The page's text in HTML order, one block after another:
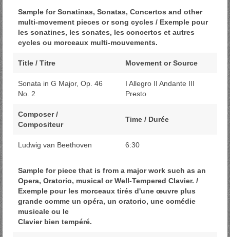
Sample for Sonatinas, Sonatas, Concertos and other
multi-movement pieces or song cycles / Exemple pour
les sonatines, les sonates, les concertos et autres
cycles ou morceaux multi-mouvements.
Title / Titre Movement or Source
Sonata in G Major, Op. 46
No. 2
I Allegro II Andante III
Presto
Composer /
Compositeur
Time / Durée
Ludwig van Beethoven 6:30
Sample for piece that is from a major work such as an
Opera, Oratorio, musical or Well-Tempered Clavier. /
Exemple pour les morceaux tirés d'une œuvre plus
grande comme un opéra, un oratorio, une comédie
musicale ou le
Clavier bien tempéré.